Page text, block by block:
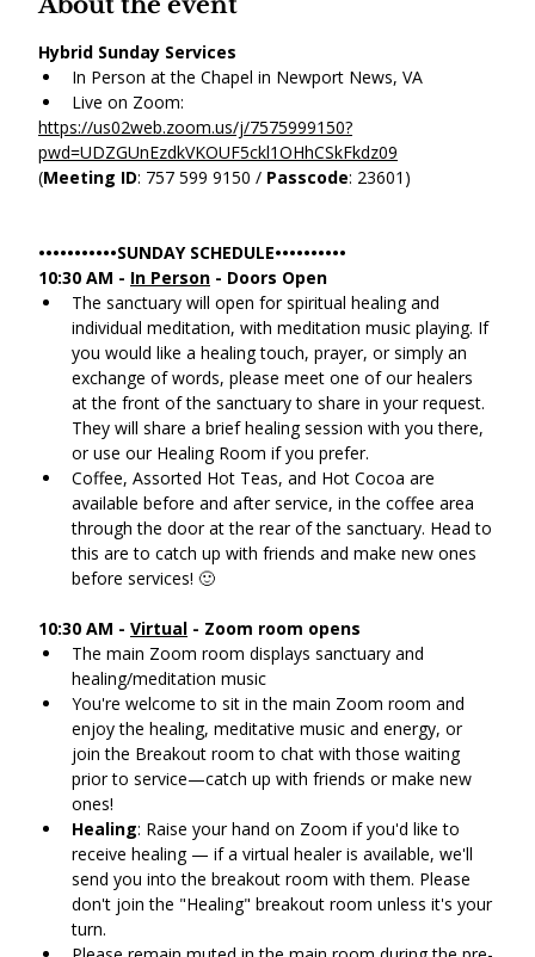
Hybrid Sunday Services
In Person at the Chapel in Newport News, VA
Live on Zoom:
https://us02web.zoom.us/j/7575999150?
pwd=UDZGUnEzdkVKOUF5ckl1OHhCSkFkdz09
(Meeting ID: 757 599 9150 / Passcode: 23601)
•••••••••••SUNDAY SCHEDULE••••••••••
10:30 AM - In Person - Doors Open
The sanctuary will open for spiritual healing and
individual meditation, with meditation music playing. If
you would like a healing touch, prayer, or simply an
exchange of words, please meet one of our healers
at the front of the sanctuary to share in your request.
They will share a brief healing session with you there,
or use our Healing Room if you prefer.
Coffee, Assorted Hot Teas, and Hot Cocoa are
available before and after service, in the coffee area
through the door at the rear of the sanctuary. Head to
this are to catch up with friends and make new ones
before services! 🙂
10:30 AM - Virtual - Zoom room opens
The main Zoom room displays sanctuary and
healing/meditation music
You're welcome to sit in the main Zoom room and
enjoy the healing, meditative music and energy, or
join the Breakout room to chat with those waiting
prior to service—catch up with friends or make new
ones!
Healing: Raise your hand on Zoom if you'd like to
receive healing — if a virtual healer is available, we'll
send you into the breakout room with them. Please
don't join the "Healing" breakout room unless it's your
turn.